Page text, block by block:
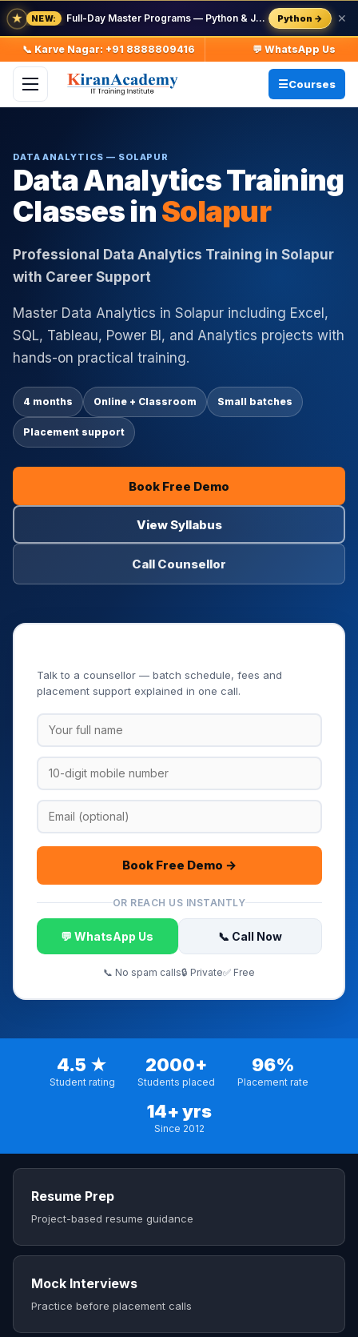
★ NEW: Full-Day Master Programs — Python & Java — batch starts 8 Aug Python → ✕
📞 Karve Nagar: +91 8888809416 💬 WhatsApp Us
Courses
DATA ANALYTICS — SOLAPUR
Data Analytics Training
Classes inSolapur
Professional Data Analytics Training in Solapur
with Career Support
Master Data Analytics in Solapur including Excel,
SQL, Tableau, Power BI, and Analytics projects with
hands-on practical training.
4 months Online + Classroom Small batches
Placement support
Book Free Demo
View Syllabus
Call Counsellor
Talk to a counsellor — batch schedule, fees and
placement support explained in one call.
Book Free Demo →
OR REACH US INSTANTLY
💬 WhatsApp Us 📞 Call Now
📞 No spam calls🔒 Private✅ Free
4.5 ★
Student rating
2000+
Students placed
96%
Placement rate
14+ yrs
Since 2012
Resume Prep
Project-based resume guidance
Mock Interviews
Practice before placement calls